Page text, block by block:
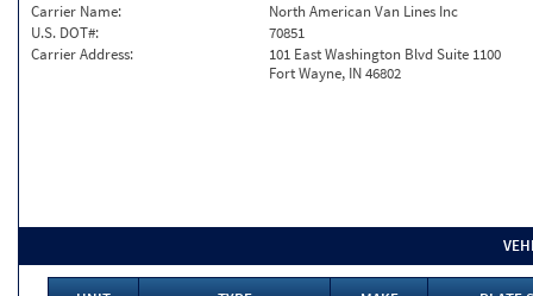
Carrier Name:
North American Van Lines Inc
U.S. DOT#:
70851
Carrier Address:
101 East Washington Blvd Suite 1100
Fort Wayne, IN 46802